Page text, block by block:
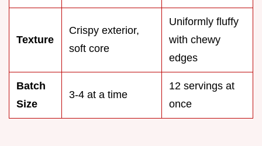
Texture
Crispy exterior,
soft core
Uniformly fluffy
with chewy
edges
Batch
Size
3-4 at a time
12 servings at
once